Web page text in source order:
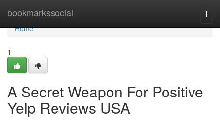
bookmarkssocial
Home
Home
1
A Secret Weapon For Positive
Yelp Reviews USA